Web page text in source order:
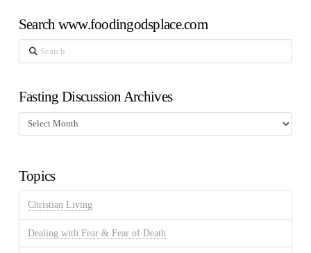
Search www.foodingodsplace.com
Search
Fasting Discussion Archives
Fasting
Discussion
Topics
Christian Living
Dealing with Fear & Fear of Death